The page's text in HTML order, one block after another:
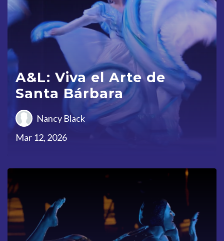
A&L: Viva el Arte de
Santa Bárbara
Nancy Black
Mar 12, 2026